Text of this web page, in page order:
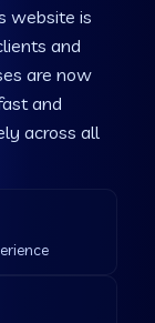
website is
and
are now
and
across all